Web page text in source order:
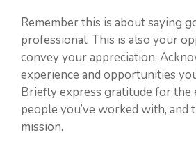
Remember this is about saying
professional. This is also your
convey your appreciation.
experience and opportunities
Briefly express gratitude for the
people you’ve worked with, and
mission.